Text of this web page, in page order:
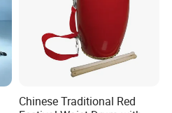
Chinese Traditional Red